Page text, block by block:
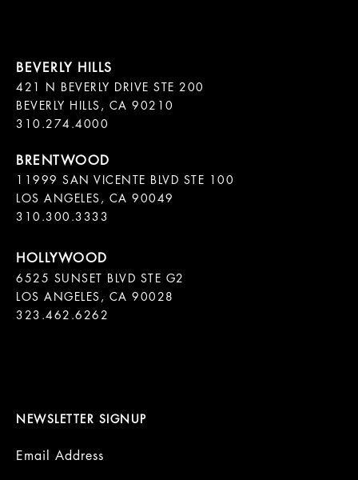
421 N BEVERLY DRIVE STE 200
BEVERLY HILLS, CA 90210
11999 SAN VICENTE BLVD STE 100
LOS ANGELES, CA 90049
310.300.3333
6525 SUNSET BLVD STE G2
LOS ANGELES, CA 90028
323.462.6262
NEWSLETTER SIGNUP
Email Address